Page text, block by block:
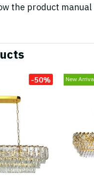
the product
-50% New